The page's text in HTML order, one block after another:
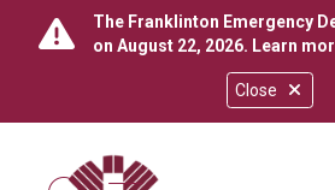
Close
The Franklinton Emergency
on August 22, 2026. Learn